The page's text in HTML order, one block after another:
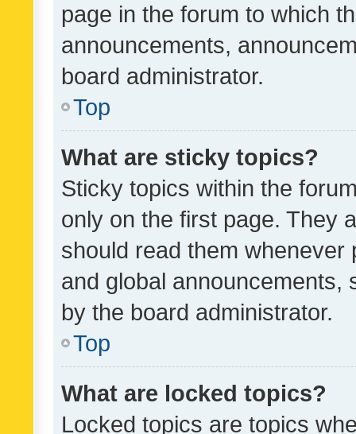
page in the forum to which
announcements,
board administrator.
Top
What are sticky topics?
Sticky topics within the
only on the first page. They
should read them whenever
and global announcements,
by the board administrator.
Top
What are locked topics?
Locked topics are topics